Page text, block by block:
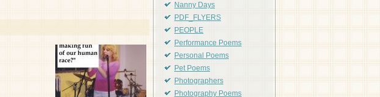
Nanny Days
PDF_FLYERS
PEOPLE
Performance Poems
Personal Poems
Pet Poems
Photographers
Photography Poems